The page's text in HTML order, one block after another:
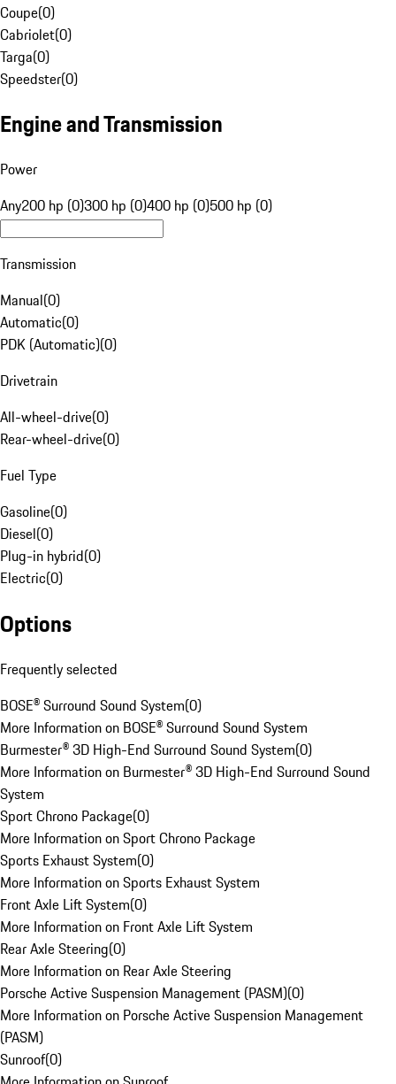
Coupe(0)
Cabriolet(0)
Targa(0)
Speedster(0)
Engine and Transmission
Power
Any200 hp (0)300 hp (0)400 hp (0)500 hp (0)
Transmission
Manual(0)
Automatic(0)
PDK (Automatic)(0)
Drivetrain
All-wheel-drive(0)
Rear-wheel-drive(0)
Fuel Type
Gasoline(0)
Diesel(0)
Plug-in hybrid(0)
Electric(0)
Options
Frequently selected
BOSE® Surround Sound System(0)
More Information on BOSE® Surround Sound System
Burmester® 3D High-End Surround Sound System(0)
More Information on Burmester® 3D High-End Surround Sound
System
Sport Chrono Package(0)
More Information on Sport Chrono Package
Sports Exhaust System(0)
More Information on Sports Exhaust System
Front Axle Lift System(0)
More Information on Front Axle Lift System
Rear Axle Steering(0)
More Information on Rear Axle Steering
Porsche Active Suspension Management (PASM)(0)
More Information on Porsche Active Suspension Management
(PASM)
Sunroof(0)